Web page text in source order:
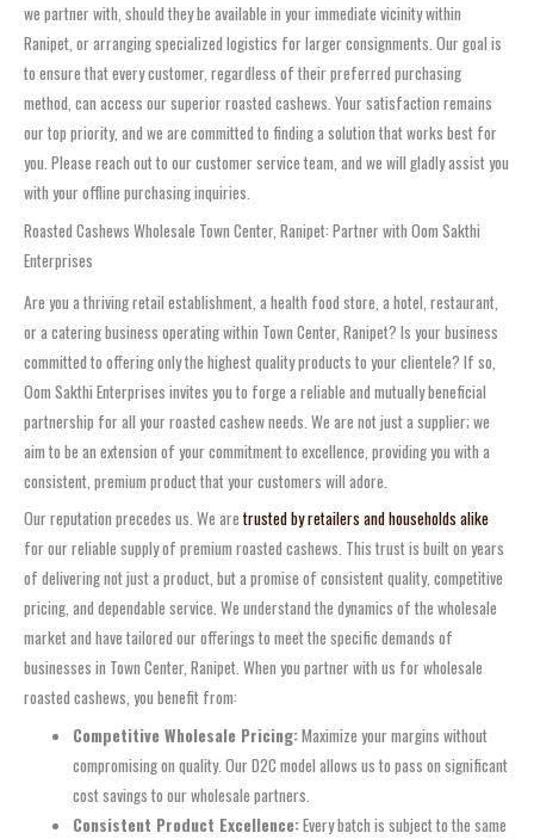
we partner with, should they be available in your immediate vicinity within
Ranipet, or arranging specialized logistics for larger consignments. Our goal is
to ensure that every customer, regardless of their preferred purchasing
method, can access our superior roasted cashews. Your satisfaction remains
our top priority, and we are committed to finding a solution that works best for
you. Please reach out to our customer service team, and we will gladly assist you
with your offline purchasing inquiries.
Roasted Cashews Wholesale Town Center, Ranipet: Partner with Oom Sakthi
Enterprises
Are you a thriving retail establishment, a health food store, a hotel, restaurant,
or a catering business operating within Town Center, Ranipet? Is your business
committed to offering only the highest quality products to your clientele? If so,
Oom Sakthi Enterprises invites you to forge a reliable and mutually beneficial
partnership for all your roasted cashew needs. We are not just a supplier; we
aim to be an extension of your commitment to excellence, providing you with a
consistent, premium product that your customers will adore.
Our reputation precedes us. We aretrusted by retailers and households alike
for our reliable supply of premium roasted cashews. This trust is built on years
of delivering not just a product, but a promise of consistent quality, competitive
pricing, and dependable service. We understand the dynamics of the wholesale
market and have tailored our offerings to meet the specific demands of
businesses in Town Center, Ranipet. When you partner with us for wholesale
roasted cashews, you benefit from:
Competitive Wholesale Pricing:Maximize your margins without
compromising on quality. Our D2C model allows us to pass on significant
cost savings to our wholesale partners.
Consistent Product Excellence:Every batch is subject to the same